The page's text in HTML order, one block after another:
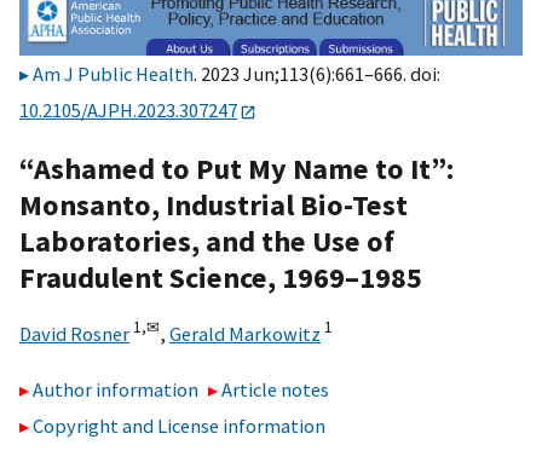
Am J Public Health. 2023 Jun;113(6):661–666. doi:
10.2105/AJPH.2023.307247
“Ashamed to Put My Name to It”:
Monsanto, Industrial Bio-Test
Laboratories, and the Use of
Fraudulent Science, 1969–1985
David Rosner 1,✉, Gerald Markowitz 1
Author information
Article notes
Copyright and License information